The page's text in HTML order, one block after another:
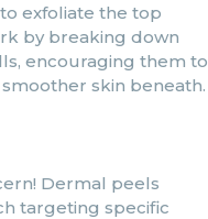
exfoliate the top
by breaking down
encouraging them to
skin beneath.
Dermal peels
targeting specific